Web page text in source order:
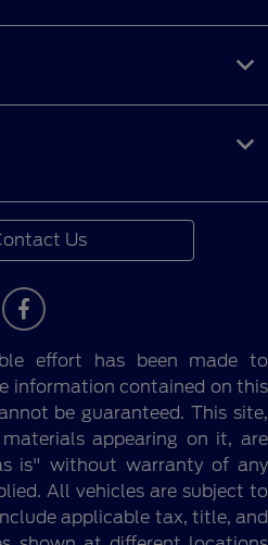
Us
effort has been made to
information contained on this
be guaranteed. This site,
appearing on it, are
is" without warranty of any
All vehicles are subject to
applicable tax, title, and